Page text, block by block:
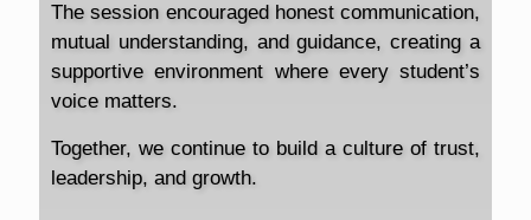
The session encouraged honest communication,
mutual understanding, and guidance, creating a
supportive environment where every student’s
voice matters.
Together, we continue to build a culture of trust,
leadership, and growth.